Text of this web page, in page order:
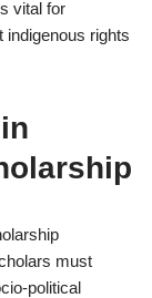
vital for
indigenous rights
must
political